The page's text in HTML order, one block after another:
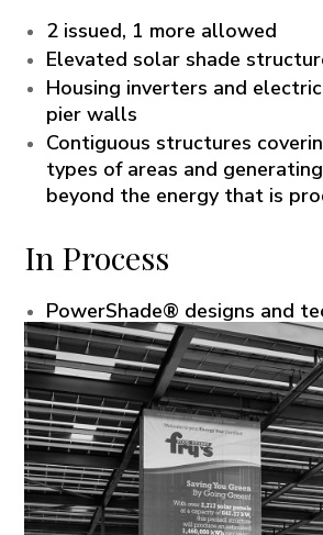
2 issued, 1 more allowed
Elevated solar shade
Housing inverters and
pier walls
Contiguous structures
types of areas and
beyond the energy that is
In Process
PowerShade® designs and
PowerUp™ and FastGrid™
technology
Microgrid solutions and